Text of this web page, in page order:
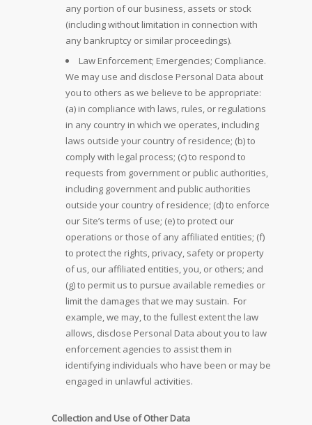
any portion of our business, assets or stock
(including without limitation in connection with
any bankruptcy or similar proceedings).
Law Enforcement; Emergencies; Compliance.
We may use and disclose Personal Data about
you to others as we believe to be appropriate:
(a) in compliance with laws, rules, or regulations
in any country in which we operates, including
laws outside your country of residence; (b) to
comply with legal process; (c) to respond to
requests from government or public authorities,
including government and public authorities
outside your country of residence; (d) to enforce
our Site’s terms of use; (e) to protect our
operations or those of any affiliated entities; (f)
to protect the rights, privacy, safety or property
of us, our affiliated entities, you, or others; and
(g) to permit us to pursue available remedies or
limit the damages that we may sustain. For
example, we may, to the fullest extent the law
allows, disclose Personal Data about you to law
enforcement agencies to assist them in
identifying individuals who have been or may be
engaged in unlawful activities.
Collection and Use of Other Data